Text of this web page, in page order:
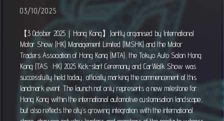
03/10/2025
【3 October 2025｜Hong Kong】Jointly organised by International
Motor Show (HK) Management Limited (IMSHK) and the Motor
Traders Association of Hong Kong (MTA), the Tokyo Auto Salon Hong
Kong (TAS · HK) 2025 Kick-start Ceremony and CarWalk Show was
successfully held today, officially marking the commencement of this
landmark event. The launch not only represents a new milestone for
Hong Kong within the international automotive customisation landscape,
but also reflects the city’s growing integration with the international